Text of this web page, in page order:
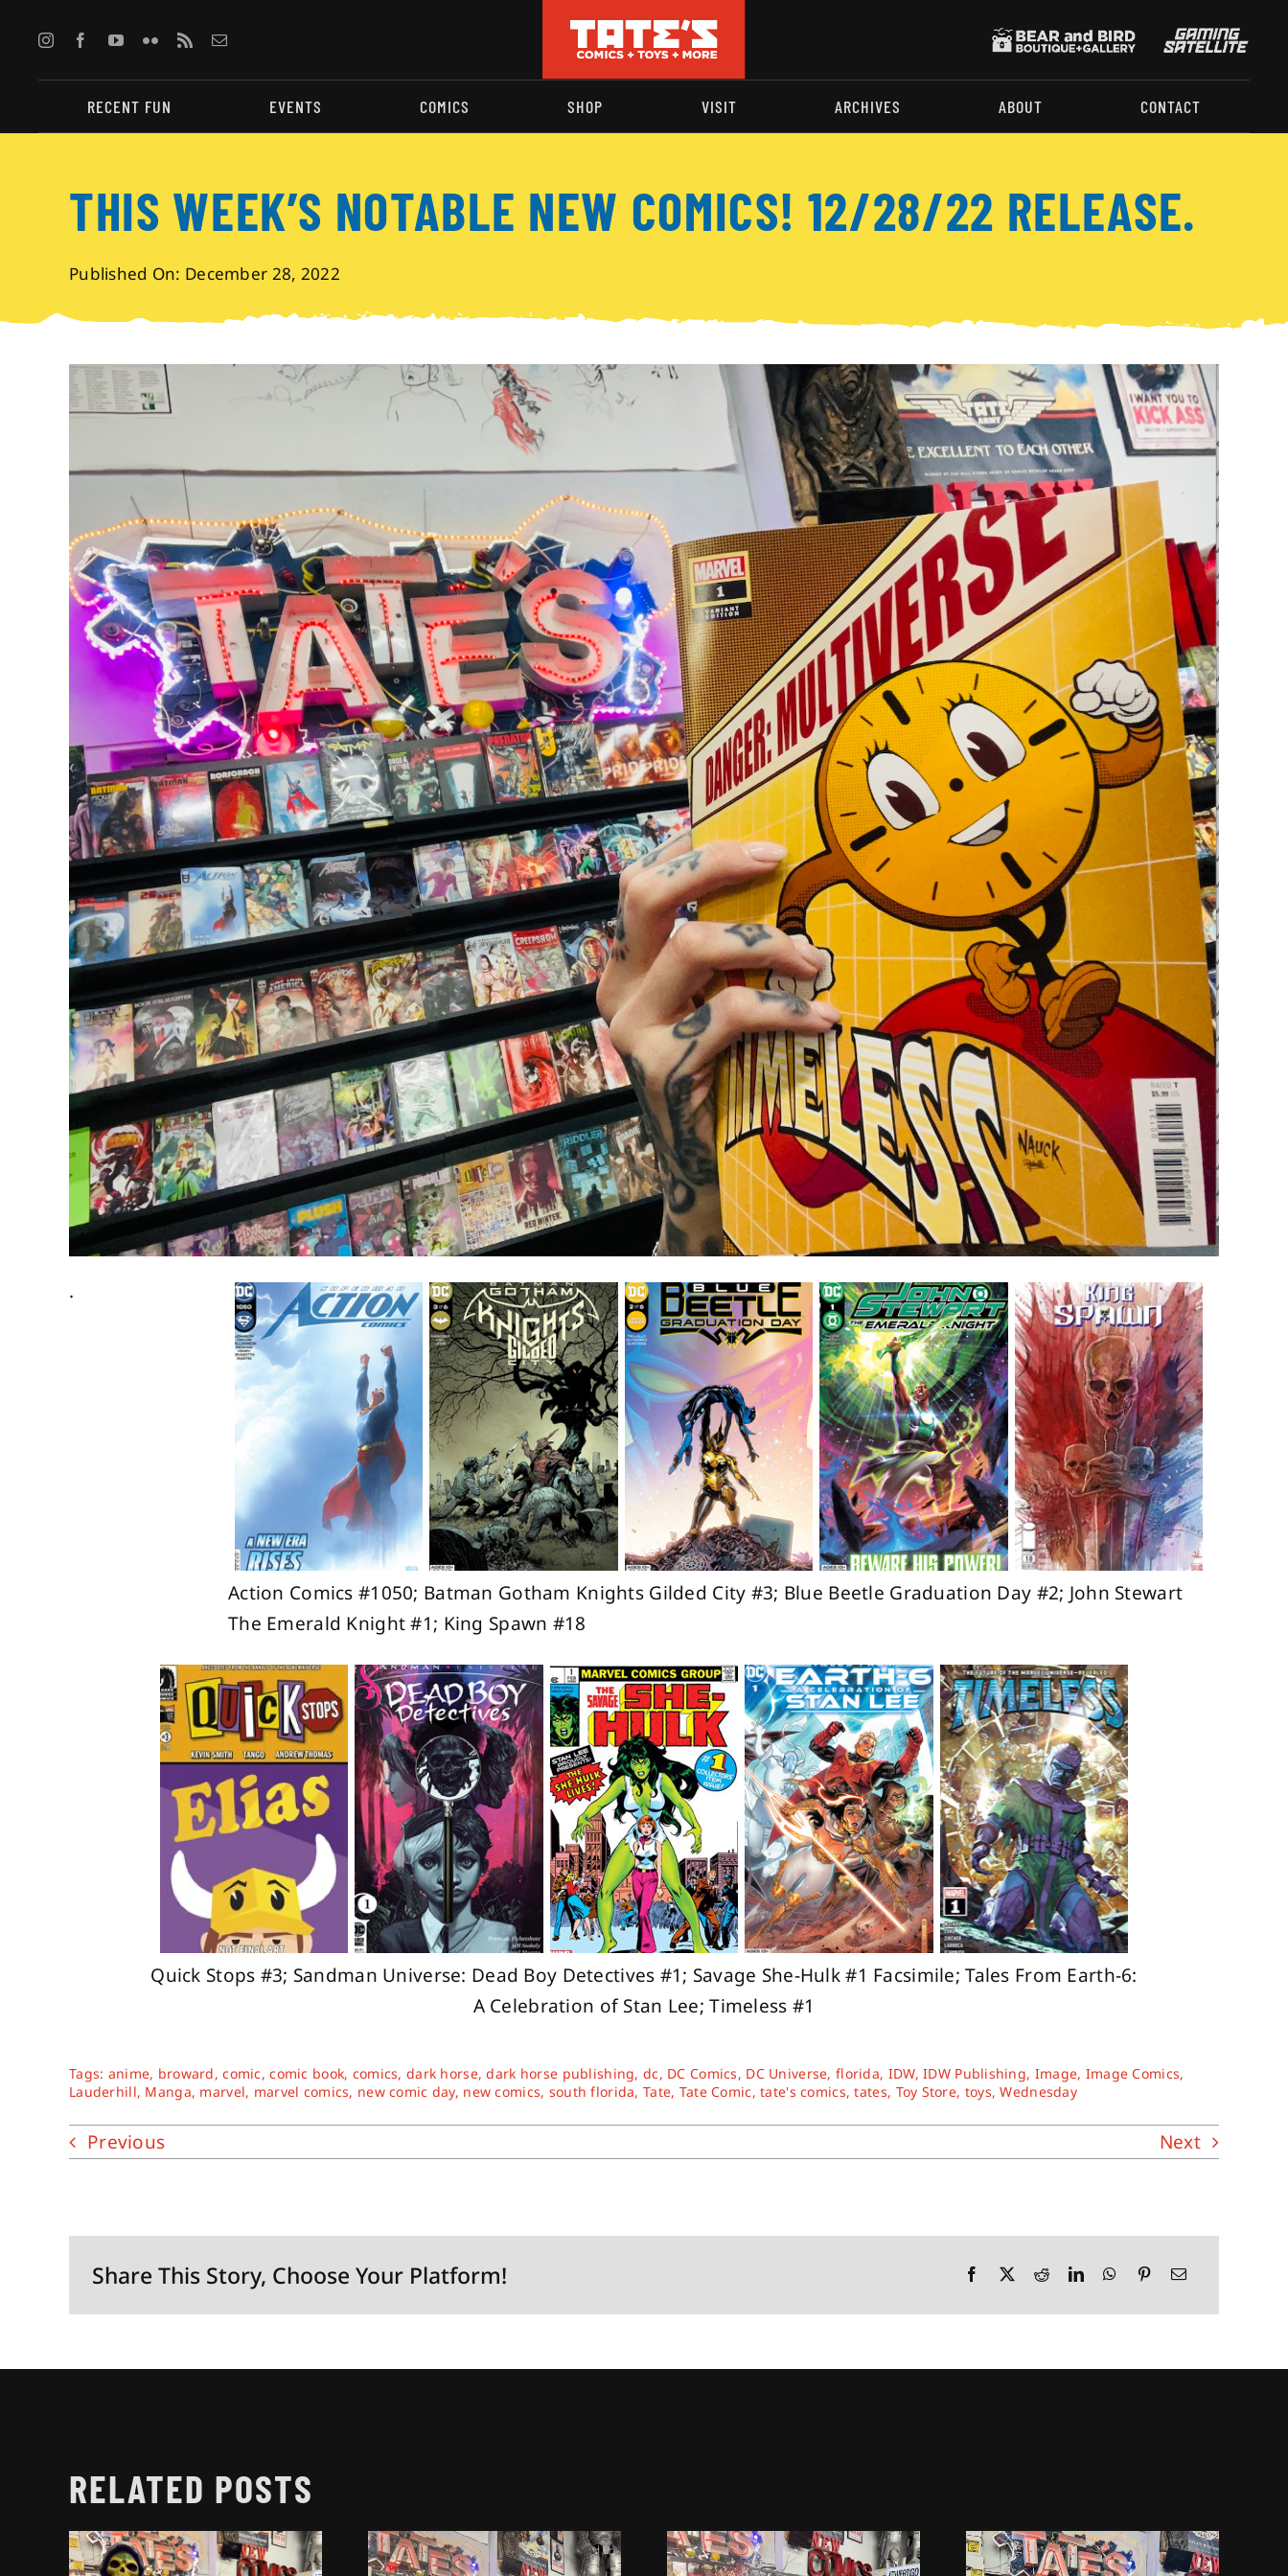
content
RECENT FUN EVENTS COMICS SHOP VISIT ARCHIVES ABOUT CONTACT
THIS WEEK’S NOTABLE NEW COMICS! 12/28/22 RELEASE.
Published On: December 28, 2022
Action Comics #1050; Batman Gotham Knights Gilded City #3; Blue Beetle Graduation Day #2; John Stewart
The Emerald Knight #1; King Spawn #18
.
Quick Stops #3; Sandman Universe: Dead Boy Detectives #1; Savage She-Hulk #1 Facsimile; Tales From Earth-6:
A Celebration of Stan Lee; Timeless #1
Tags: anime, broward,comic,comic book, comics,dark horse,dark horse publishing,dc, DC Comics, DC Universe,florida, IDW,IDW Publishing, Image, Image Comics,
Lauderhill, Manga, marvel, marvel comics, new comic day, new comics, south florida,Tate, Tate Comic,tate's comics,tates, Toy Store, toys,Wednesday
Previous Next
Share This Story, Choose Your Platform!
RELATED POSTS